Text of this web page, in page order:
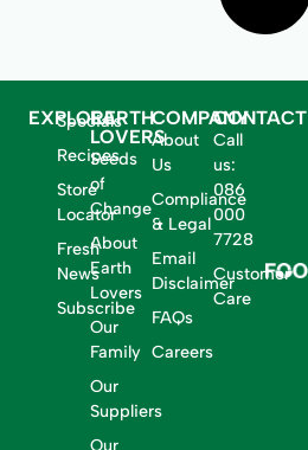
EXPLORE
Specials
Recipes
Store
Locator
Fresh
News
Subscribe
EARTH
LOVERS
Seeds
of
Change
About
Earth
Lovers
Our
Family
Our
Suppliers
Our
COMPANY
About
Us
Compliance
& Legal
Email
Disclaimer
FAQs
Careers
CONTACT
Call
us:
086
000
7728
Customer
Care